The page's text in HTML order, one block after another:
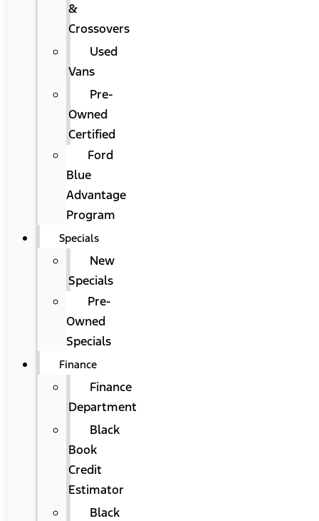
&
Crossovers
Used
Vans
Pre-
Owned
Certified
Ford
Blue
Advantage
Program
Specials
New
Specials
Pre-
Owned
Specials
Finance
Finance
Department
Black
Book
Credit
Estimator
Black